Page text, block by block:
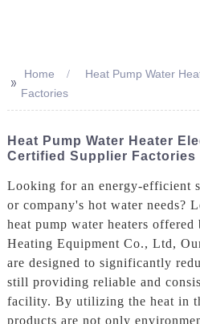
>> Home
Heat Pump Water
Factories
Heat Pump Water Heater
Certified Supplier Factories
Looking for an energy-efficient
or company's hot water needs?
heat pump water heaters
Heating Equipment Co., Ltd,
are designed to significantly
still providing reliable and
facility. By utilizing the heat in
products are not only